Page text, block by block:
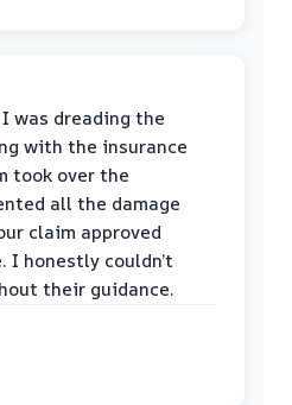
was dreading the
with the insurance
took over the
all the damage
claim approved
I honestly couldn’t
their guidance.